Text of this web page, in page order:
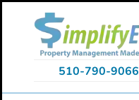
primary
navigation
content
primary
sidebar
510-790-9066